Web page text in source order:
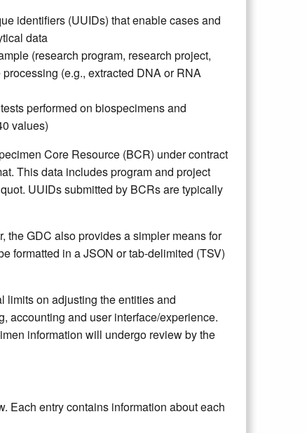
identifiers (UUIDs) that enable cases and
data
(research program, research project,
(e.g., extracted DNA or RNA
performed on biospecimens and
values)
Core Resource (BCR) under contract
This data includes program and project
UUIDs submitted by BCRs are typically
the GDC also provides a simpler means for
formatted in a JSON or tab-delimited (TSV)
limits on adjusting the entities and
accounting and user interface/experience.
information will undergo review by the
Each entry contains information about each